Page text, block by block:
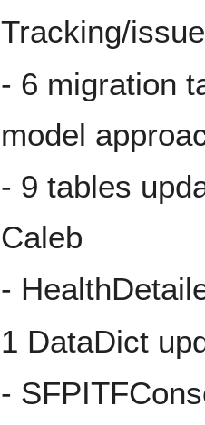
Tracking/
- 6 migration
model
- 9 tables
Caleb
-
1 DataDict
-